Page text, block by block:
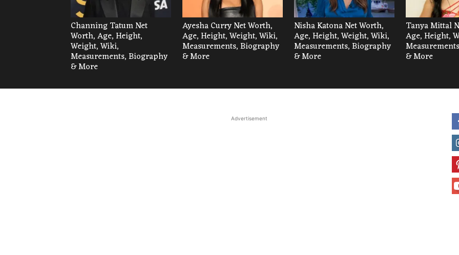
Channing Tatum Net
Worth, Age, Height,
Weight, Wiki,
Measurements, Biography
& More
Ayesha Curry Net Worth,
Age, Height, Weight, Wiki,
Measurements, Biography
& More
Nisha Katona Net Worth,
Age, Height, Weight, Wiki,
Measurements, Biography
& More
Tanya Mittal
Age, Height,
& More
Advertisement